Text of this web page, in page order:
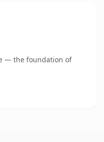
— the foundation of